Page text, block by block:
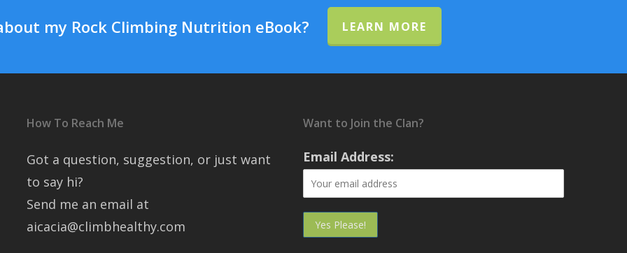
my Rock Climbing Nutrition eBook? LEARN MORE
How To Reach Me
Got a question, suggestion, or just want
to say hi?
Send me an email at
aicacia@climbhealthy.com
Want to Join the Clan?
Email Address: